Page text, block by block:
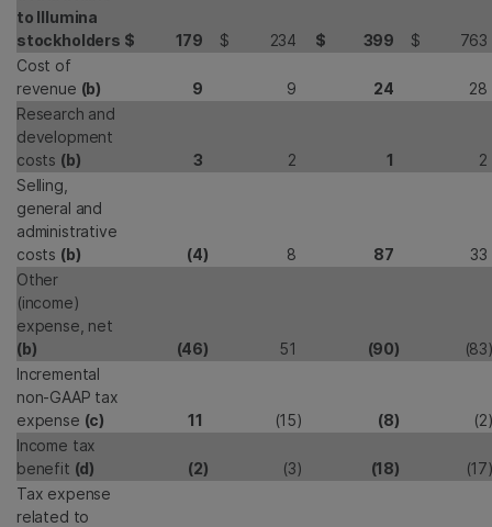
to Illumina
stockholders $ 179 $ 234 $ 399 $
763
Cost of
revenue (b) 9 9 24
28
Research and
development
costs (b) 3 2 1
2
Selling,
general and
administrative
costs (b) (4) 8 87
33
Other
(income)
expense, net
(b)
(46) 51 (90) (83
Incremental
non-GAAP tax
expense (c) 11 (15) (8) (2
Income tax
benefit (d) (2) (3) (18) (17
Tax expense
related to